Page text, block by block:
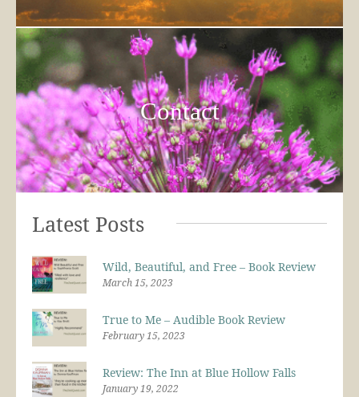
Contact
Latest Posts
Wild, Beautiful, and Free – Book Review
March 15, 2023
True to Me – Audible Book Review
February 15, 2023
Review: The Inn at Blue Hollow Falls
January 19, 2022